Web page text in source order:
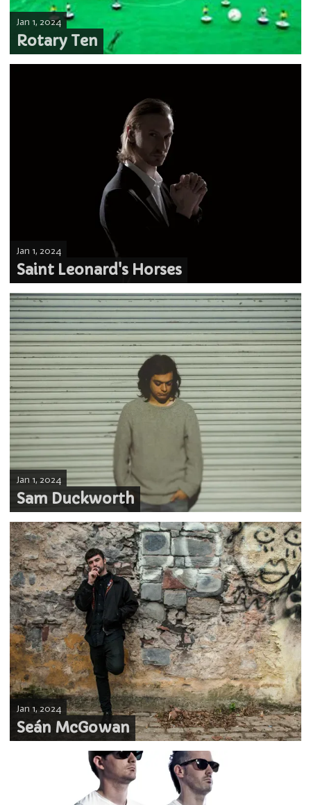
Rotary Ten
Jan 1, 2024
Saint Leonard's Horses
Jan 1, 2024
Sam Duckworth
Jan 1, 2024
Seán McGowan
Jan 1, 2024